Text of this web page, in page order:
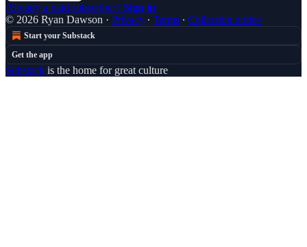
Already a paid subscriber? Sign in
© 2026 Ryan Dawson · Privacy ∙ Terms ∙ Collection notice
Start your Substack
Get the app
Substack is the home for great culture